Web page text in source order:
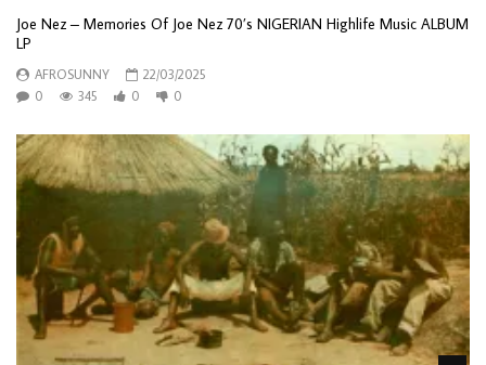
Joe Nez – Memories Of Joe Nez 70’s NIGERIAN Highlife Music ALBUM
LP
AFROSUNNY
22/03/2025
0
345 0 0